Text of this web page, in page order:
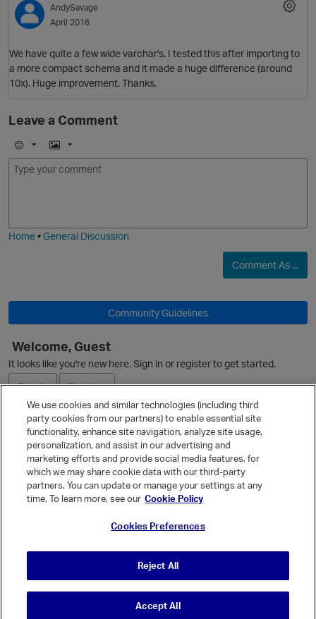
O
AndySavage
April 2016
We have quite a few wide varchar's. I tested this after importing to
a more compact schema and it made a huge difference (around
10x). Huge improvement. Thanks.
Leave a Comment
E
m
I
m
Home•General Discussion
Comment As ...
Community Guidelines
Welcome, Guest
It looks like you're new here. Sign in or register to get started.
Sign In
Register
Ask a Question
Quick Links
Categories
© Vanilla Keystone Theme 2026
We use cookies and similar technologies (including third
party cookies from our partners) to enable essential site
functionality, enhance site navigation, analyze site usage,
personalization, and assist in our advertising and
marketing efforts and provide social media features, for
which we may share cookie data with our third-party
partners. You can update or manage your settings at any
time. To learn more, see our Cookie Policy
Cookies Preferences
Reject All
Accept All